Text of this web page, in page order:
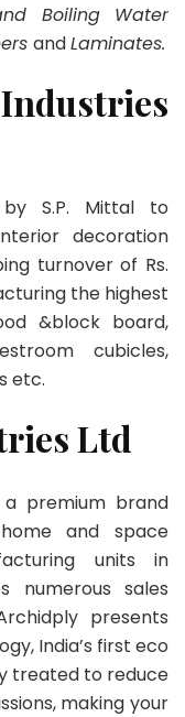
Boiling Water
andLaminates.
S.P. Mittal to
decoration
turnover of Rs.
the highest
&block board,
cubicles,
etc.
Ltd
a premium brand
and space
units in
numerous sales
presents
India’s first eco
treated to reduce
making your